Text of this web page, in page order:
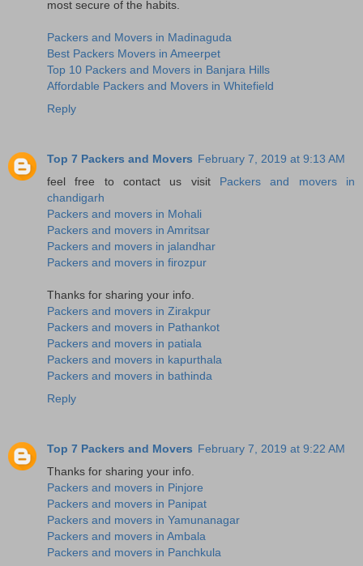
most secure of the habits.
Packers and Movers in Madinaguda
Best Packers Movers in Ameerpet
Top 10 Packers and Movers in Banjara Hills
Affordable Packers and Movers in Whitefield
Reply
Top 7 Packers and Movers February 7, 2019 at 9:13 AM
feel free to contact us visit Packers and movers in
chandigarh
Packers and movers in Mohali
Packers and movers in Amritsar
Packers and movers in jalandhar
Packers and movers in firozpur
Thanks for sharing your info.
Packers and movers in Zirakpur
Packers and movers in Pathankot
Packers and movers in patiala
Packers and movers in kapurthala
Packers and movers in bathinda
Reply
Top 7 Packers and Movers February 7, 2019 at 9:22 AM
Thanks for sharing your info.
Packers and movers in Pinjore
Packers and movers in Panipat
Packers and movers in Yamunanagar
Packers and movers in Ambala
Packers and movers in Panchkula